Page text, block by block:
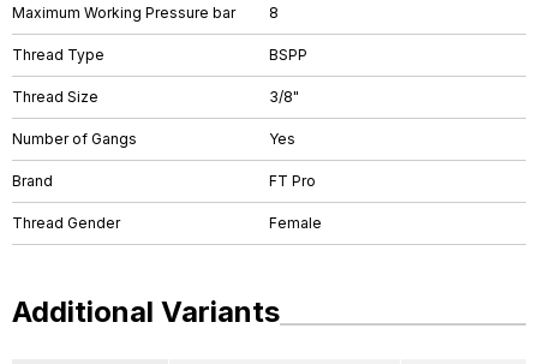
Maximum Working Pressure bar 8
Thread Type BSPP
Thread Size 3/8"
Number of Gangs Yes
Brand FT Pro
Thread Gender Female
Additional Variants